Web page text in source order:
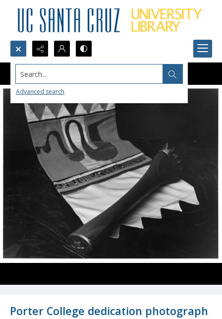
Search...
Advanced search
Porter College dedication photograph